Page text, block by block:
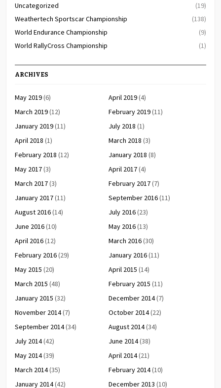
Uncategorized
(19)
Weathertech Sportscar Championship
(138)
World Endurance Championship
(9)
World RallyCross Championship
(1)
ARCHIVES
May 2019(6) April 2019(4)
March 2019(12) February 2019(11)
January 2019(11) July 2018 (1)
April 2018 (1) March 2018 (3)
February 2018 (12) January 2018 (8)
May 2017(3) April 2017(4)
March 2017(3) February 2017(7)
January 2017(11) September 2016(11)
August 2016(14) July 2016(23)
June 2016(10) May 2016(13)
April 2016(12) March 2016(30)
February 2016(29) January 2016(11)
May 2015 (20) April 2015 (14)
March 2015 (48) February 2015 (11)
January 2015 (32) December 2014(7)
November 2014(7) October 2014(22)
September 2014(34) August 2014(34)
July 2014(42) June 2014(38)
May 2014(39) April 2014(21)
March 2014(35) February 2014(10)
January 2014(42) December 2013 (10)